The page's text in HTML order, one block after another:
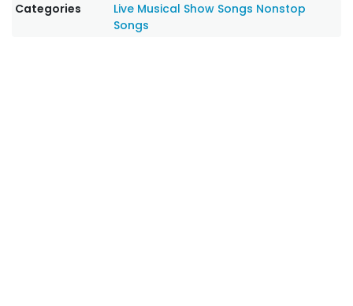
Categories
Live Musical Show Songs Nonstop
Songs